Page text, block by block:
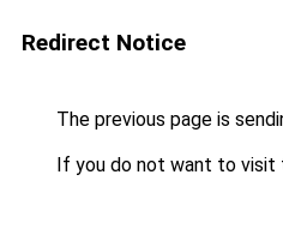
Redirect Notice
The previous page is
If you do not want to visit